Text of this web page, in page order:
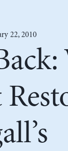
22, 2010